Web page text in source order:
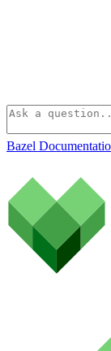
Bazel